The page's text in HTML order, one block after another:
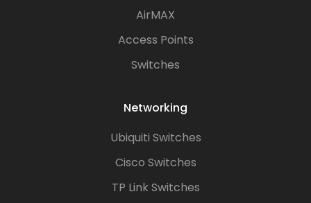
AirMAX
Access Points
Switches
Networking
Ubiquiti Switches
Cisco Switches
TP Link Switches